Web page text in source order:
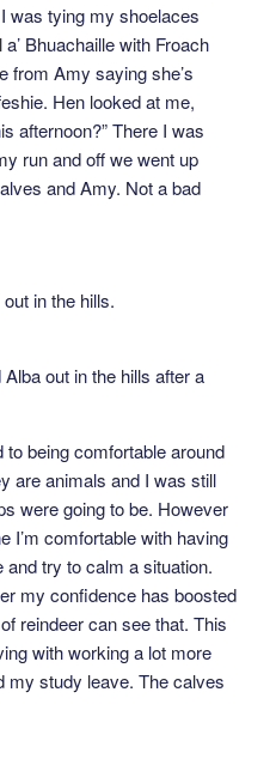
was tying my shoelaces
Bhuachaille with Froach
from Amy saying she’s
Hen looked at me,
afternoon?” There I was
run and off we went up
and Amy. Not a bad
in the hills.
out in the hills after a
being comfortable around
are animals and I was still
were going to be. However
I’m comfortable with having
try to calm a situation.
my confidence has boosted
reindeer can see that. This
with working a lot more
my study leave. The calves